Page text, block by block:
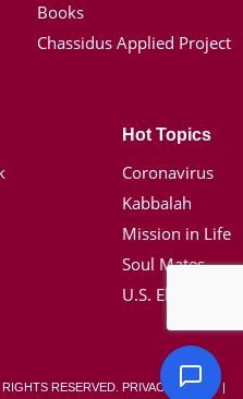
Books
Chassidus Applied Project
Hot Topics
Coronavirus
Kabbalah
Mission in Life
Soul Mates
U.S. Election
RESERVED. PRIVACY POLICY|